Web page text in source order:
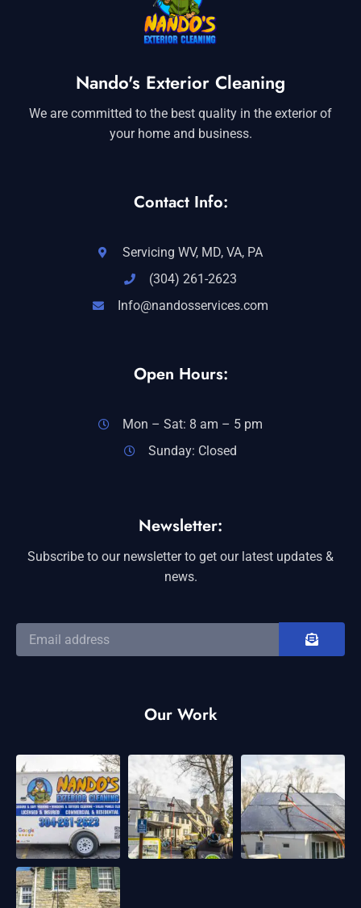
Nando's Exterior Cleaning
We are committed to the best quality in the exterior of
your home and business.
Contact Info:
Servicing WV, MD, VA, PA
(304) 261-2623
Info@nandosservices.com
Open Hours:
Mon – Sat: 8 am – 5 pm
Sunday: Closed
Newsletter:
Subscribe to our newsletter to get our latest updates &
news.
Our Work